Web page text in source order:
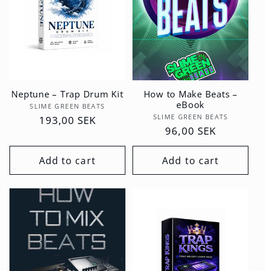
Neptune – Trap Drum Kit
Vendor:
SLIME GREEN BEATS
Regular
193,00 SEK
Add to cart
How to Make Beats –
eBook
Vendor:
SLIME GREEN BEATS
Regular
price
96,00 SEK
Add to cart